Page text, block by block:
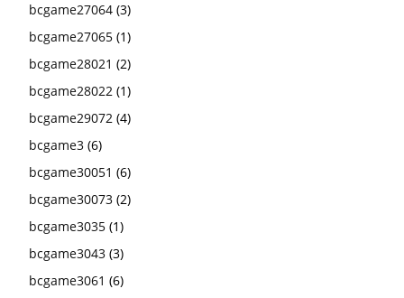
bcgame27064 (3)
bcgame27065 (1)
bcgame28021 (2)
bcgame28022 (1)
bcgame29072 (4)
bcgame3 (6)
bcgame30051 (6)
bcgame30073 (2)
bcgame3035 (1)
bcgame3043 (3)
bcgame3061 (6)